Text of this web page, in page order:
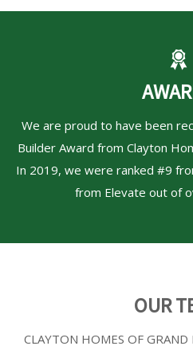
We are proud to have been
Builder Award from Clayton
In 2019, we were ranked #9
from Elevate out of
OUR
CLAYTON HOMES OF GRAND